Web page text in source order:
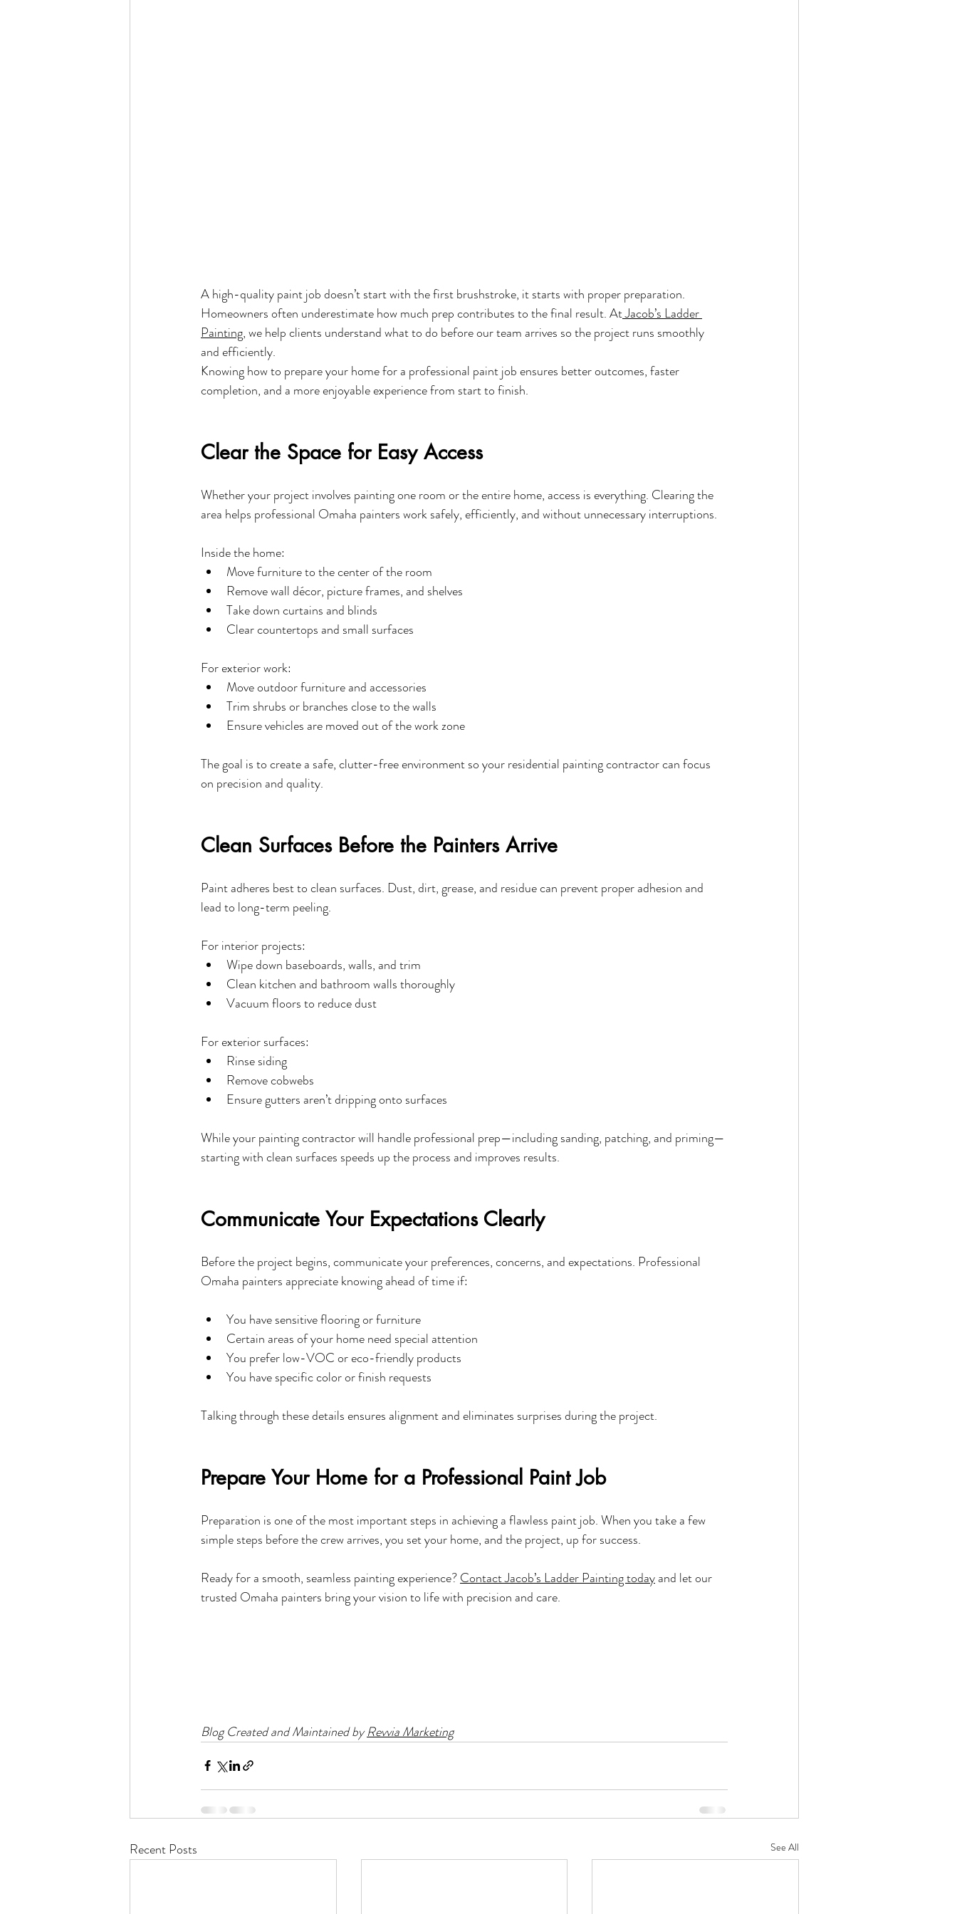
A high-quality paint job doesn’t start with the first brushstroke, it starts with proper preparation.
Homeowners often underestimate how much prep contributes to the final result. At Jacob’s Ladder
Painting, we help clients understand what to do before our team arrives so the project runs smoothly
and efficiently.
Knowing how to prepare your home for a professional paint job ensures better outcomes, faster
completion, and a more enjoyable experience from start to finish.
Clear the Space for Easy Access
Whether your project involves painting one room or the entire home, access is everything. Clearing the
area helps professional Omaha painters work safely, efficiently, and without unnecessary interruptions.
Inside the home:
Move furniture to the center of the room
Remove wall décor, picture frames, and shelves
Take down curtains and blinds
Clear countertops and small surfaces
For exterior work:
Move outdoor furniture and accessories
Trim shrubs or branches close to the walls
Ensure vehicles are moved out of the work zone
The goal is to create a safe, clutter-free environment so your residential painting contractor can focus
on precision and quality.
Clean Surfaces Before the Painters Arrive
Paint adheres best to clean surfaces. Dust, dirt, grease, and residue can prevent proper adhesion and
lead to long-term peeling.
For interior projects:
Wipe down baseboards, walls, and trim
Clean kitchen and bathroom walls thoroughly
Vacuum floors to reduce dust
For exterior surfaces:
Rinse siding
Remove cobwebs
Ensure gutters aren’t dripping onto surfaces
While your painting contractor will handle professional prep—including sanding, patching, and priming—
starting with clean surfaces speeds up the process and improves results.
Communicate Your Expectations Clearly
Before the project begins, communicate your preferences, concerns, and expectations. Professional
Omaha painters appreciate knowing ahead of time if:
You have sensitive flooring or furniture
Certain areas of your home need special attention
You prefer low-VOC or eco-friendly products
You have specific color or finish requests
Talking through these details ensures alignment and eliminates surprises during the project.
Prepare Your Home for a Professional Paint Job
Preparation is one of the most important steps in achieving a flawless paint job. When you take a few
simple steps before the crew arrives, you set your home, and the project, up for success.
Ready for a smooth, seamless painting experience? Contact Jacob’s Ladder Painting today and let our
trusted Omaha painters bring your vision to life with precision and care.
Blog Created and Maintained by Revvia Marketing
Recent Posts See All